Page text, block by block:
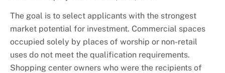
The goal is to select applicants with the strongest
market potential for investment. Commercial spaces
occupied solely by places of worship or non-retail
uses do not meet the qualification requirements.
Shopping center owners who were the recipients of